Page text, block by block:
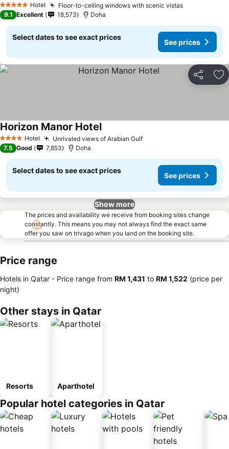
5 Stars Hotel Floor-to-ceiling windows with scenic vistas
9.1 Excellent 18,573 Doha
Select dates to see exact prices
See prices
Share
4 Stars Hotel Unrivaled views of Arabian Gulf
Horizon Manor Hotel
7.5 Good 7,853 Doha
Select dates to see exact prices
See prices
Show more
The prices and availability we receive from booking sites change
constantly. This means you may not always find the exact same
offer you saw on trivago when you land on the booking site.
Price range
Hotels in Qatar - Price range from ‎RM 1,431 to ‎RM 1,522 (price per
night)
Other stays in Qatar
Resorts Aparthotel
Popular hotel categories in Qatar